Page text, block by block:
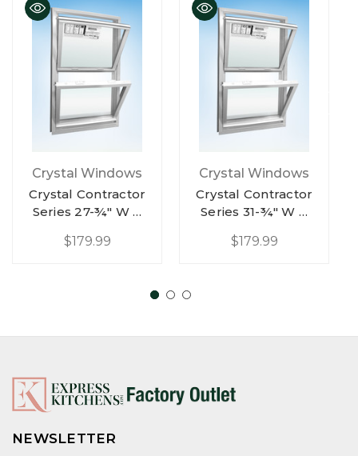
Crystal Windows
Crystal Contractor
Series 27-¾" W X
$179.99
Crystal Windows
Crystal Contractor
Series 31-¾" W X
$179.99
NEWSLETTER